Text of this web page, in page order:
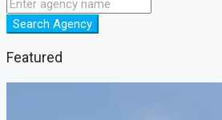
Search Agency
Featured